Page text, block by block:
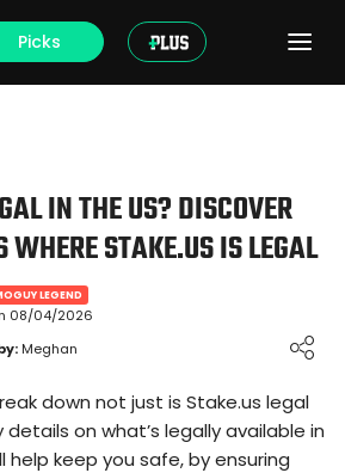
Picks
IN THE US? DISCOVER
WHERE STAKE.US IS LEGAL
LEGEND
08/04/2026
Meghan
down not just is Stake.us legal
details on what’s legally available in
help keep you safe, by ensuring